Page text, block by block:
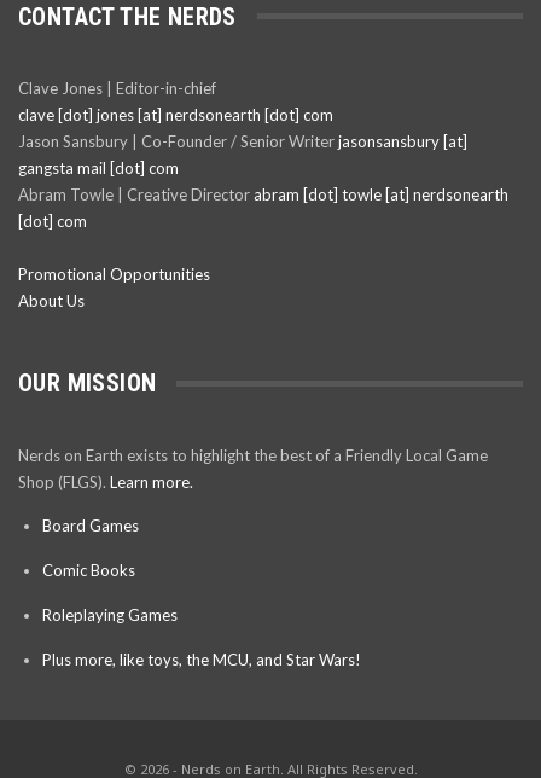
CONTACT THE NERDS
Clave Jones | Editor-in-chief
clave [dot] jones [at] nerdsonearth [dot] com
Jason Sansbury | Co-Founder / Senior Writerjasonsansbury [at]
gangsta mail [dot] com
Abram Towle | Creative Director abram [dot] towle [at] nerdsonearth
[dot] com
Promotional Opportunities
About Us
OUR MISSION
Nerds on Earth exists to highlight the best of a Friendly Local Game
Shop (FLGS). Learn more.
Board Games
Comic Books
Roleplaying Games
Plus more, like toys, the MCU, and Star Wars!
© 2026 - Nerds on Earth. All Rights Reserved.